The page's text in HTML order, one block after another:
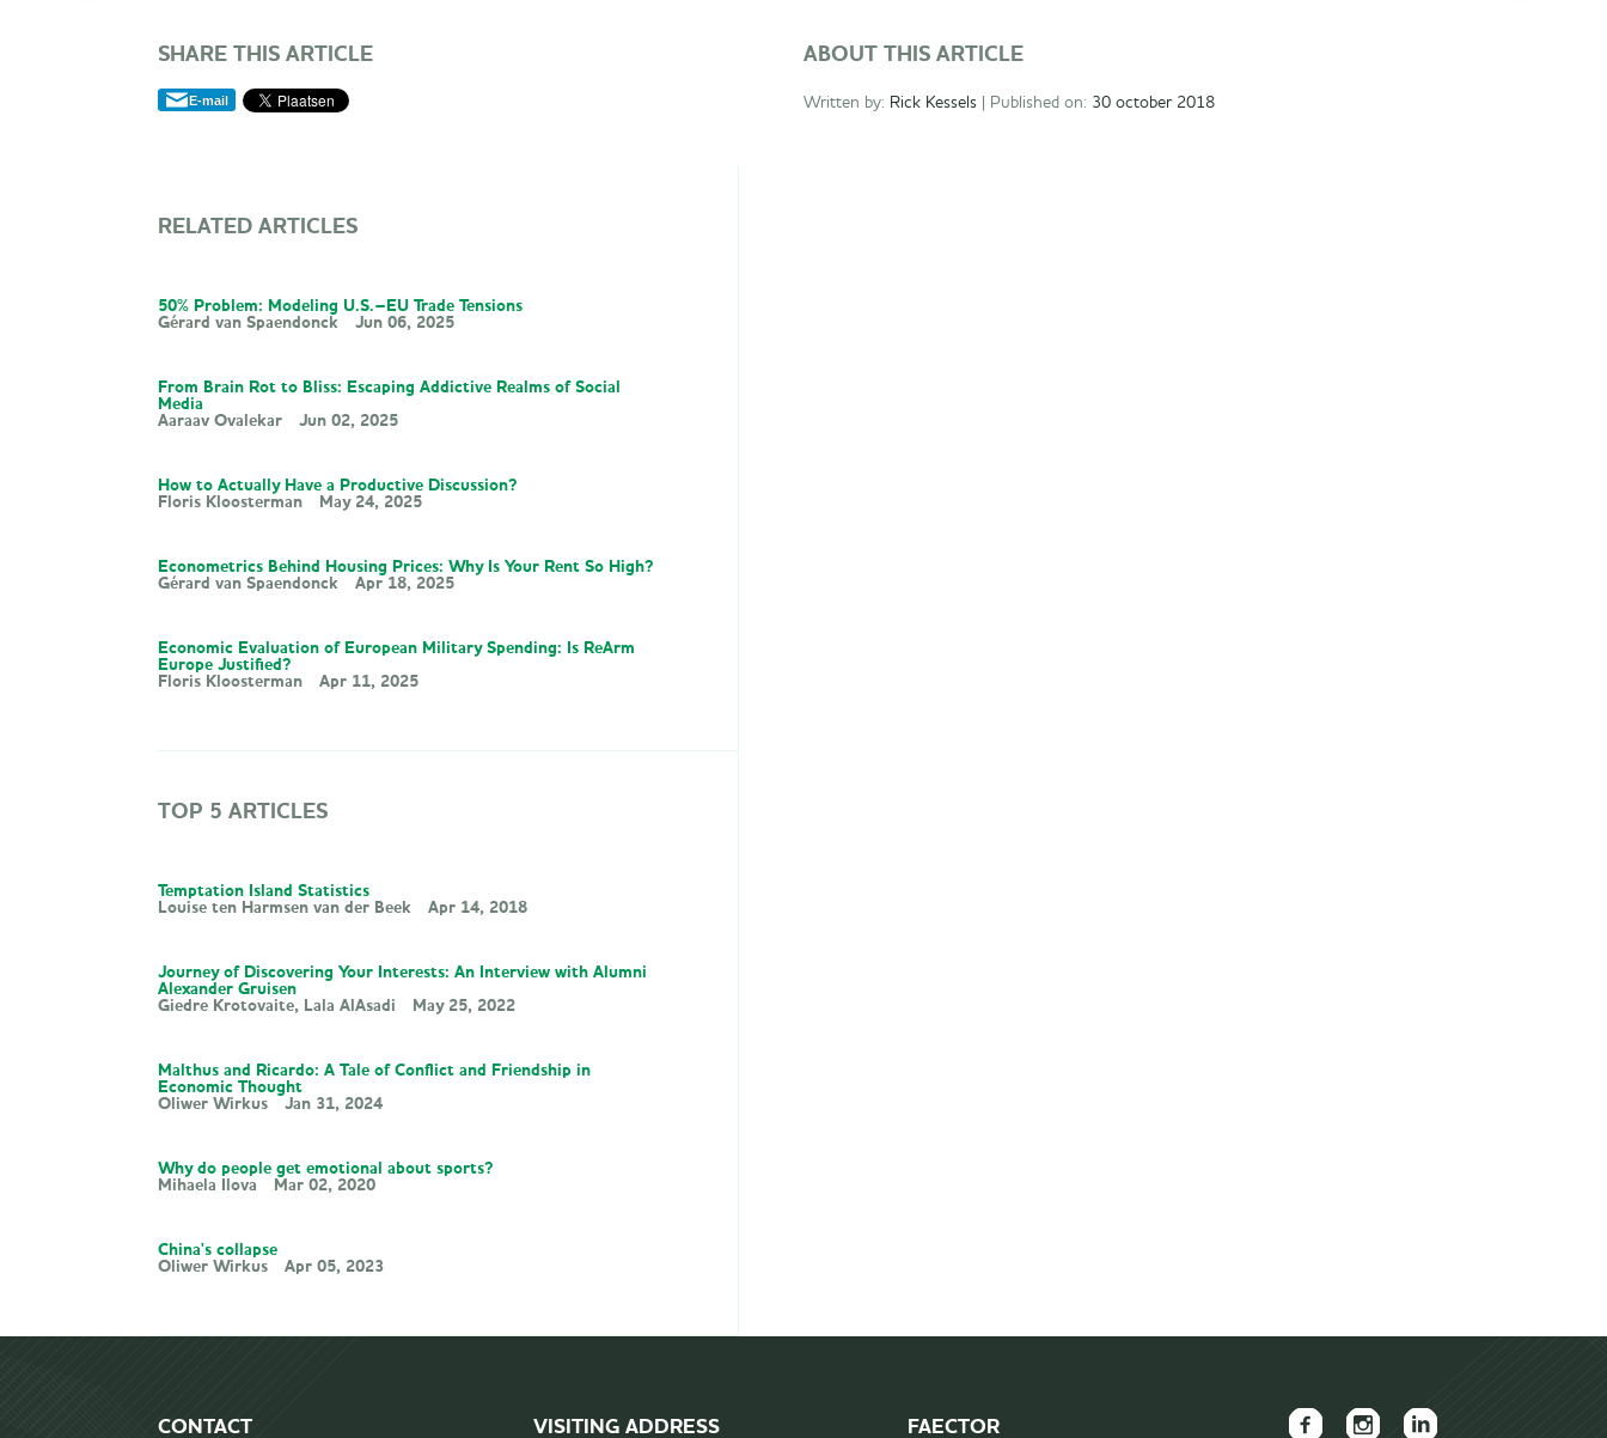
SHARE THIS ARTICLE
E-mail
ABOUT THIS ARTICLE
Written by: Rick Kessels | Published on: 30 october 2018
RELATED ARTICLES
50% Problem: Modeling U.S.–EU Trade Tensions
Gérard van Spaendonck
Jun 06, 2025
From Brain Rot to Bliss: Escaping Addictive Realms of Social
Media
Aaraav Ovalekar
Jun 02, 2025
How to Actually Have a Productive Discussion?
Floris Kloosterman
May 24, 2025
Econometrics Behind Housing Prices: Why Is Your Rent So High?
Gérard van Spaendonck
Apr 18, 2025
Economic Evaluation of European Military Spending: Is ReArm
Europe Justified?
Floris Kloosterman
Apr 11, 2025
TOP 5 ARTICLES
Temptation Island Statistics
Louise ten Harmsen van der Beek
Apr 14, 2018
Journey of Discovering Your Interests: An Interview with Alumni
Alexander Gruisen
Giedre Krotovaite Lala AlAsadi May 25, 2022
Malthus and Ricardo: A Tale of Conflict and Friendship in
Economic Thought
Oliwer Wirkus
Jan 31, 2024
Why do people get emotional about sports?
Mihaela Ilova
Mar 02, 2020
China's collapse
Oliwer Wirkus
Apr 05, 2023
CONTACT VISITING ADDRESS FAECTOR